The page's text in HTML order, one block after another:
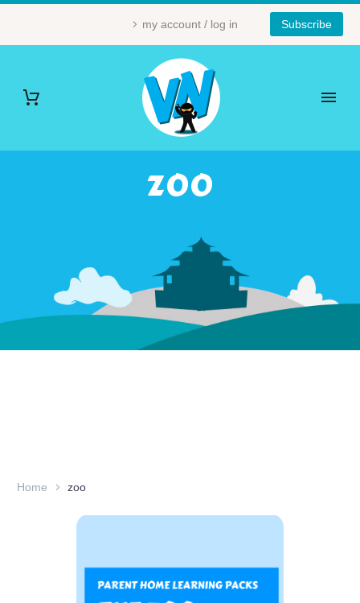
my account / log in Subscribe
ZOO
Home zoo